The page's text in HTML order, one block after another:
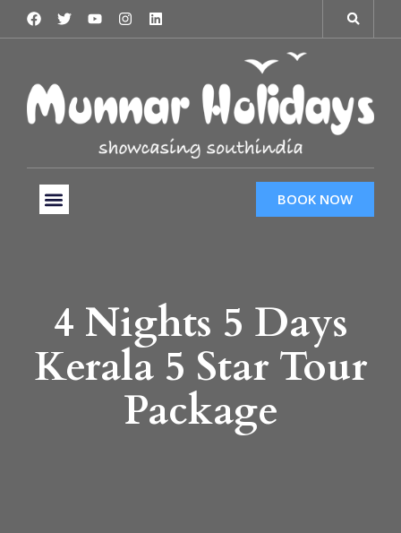
BOOK NOW
4 Nights 5 Days
Kerala 5 Star Tour
Package